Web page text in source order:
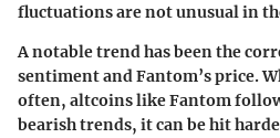
fluctuations are not unusual in
A notable trend has been the
sentiment and Fantom’s price.
often, altcoins like Fantom
bearish trends, it can be hit